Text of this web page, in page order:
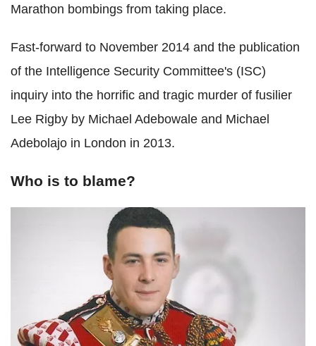
Marathon bombings from taking place.
Fast-forward to November 2014 and the publication
of the Intelligence Security Committee's (ISC)
inquiry into the horrific and tragic murder of fusilier
Lee Rigby by Michael Adebowale and Michael
Adebolajo in London in 2013.
Who is to blame?